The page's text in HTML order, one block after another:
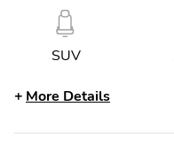
SUV
More Details